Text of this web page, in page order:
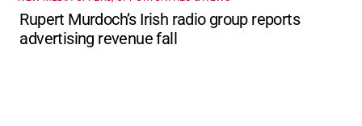
Rupert Murdoch’s Irish radio group reports
advertising revenue fall